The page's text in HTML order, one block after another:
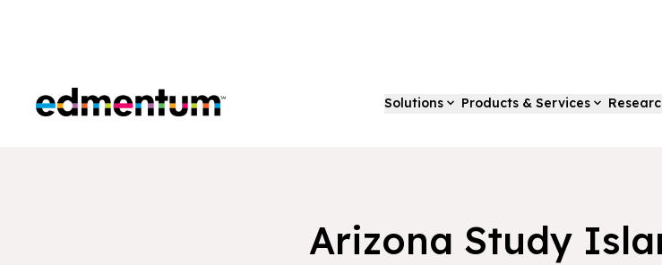
Edmentum Solutions Products & Services
Arizona Study